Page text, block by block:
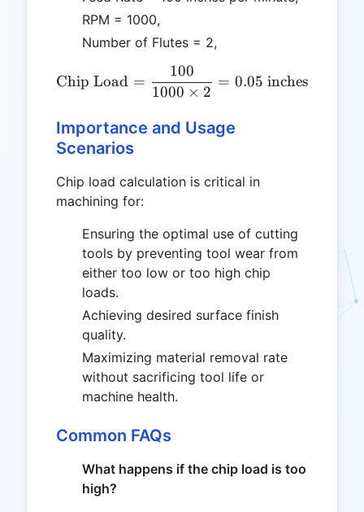
RPM = 1000,
Number of Flutes = 2,
\text{Chip Load} =
Chip Load =
1000 × 2
100
= 0.05 inches
Importance and Usage
Scenarios
Chip load calculation is critical in
machining for:
Ensuring the optimal use of cutting
tools by preventing tool wear from
either too low or too high chip
loads.
Achieving desired surface finish
quality.
Maximizing material removal rate
without sacrificing tool life or
machine health.
Common FAQs
What happens if the chip load is too
high?